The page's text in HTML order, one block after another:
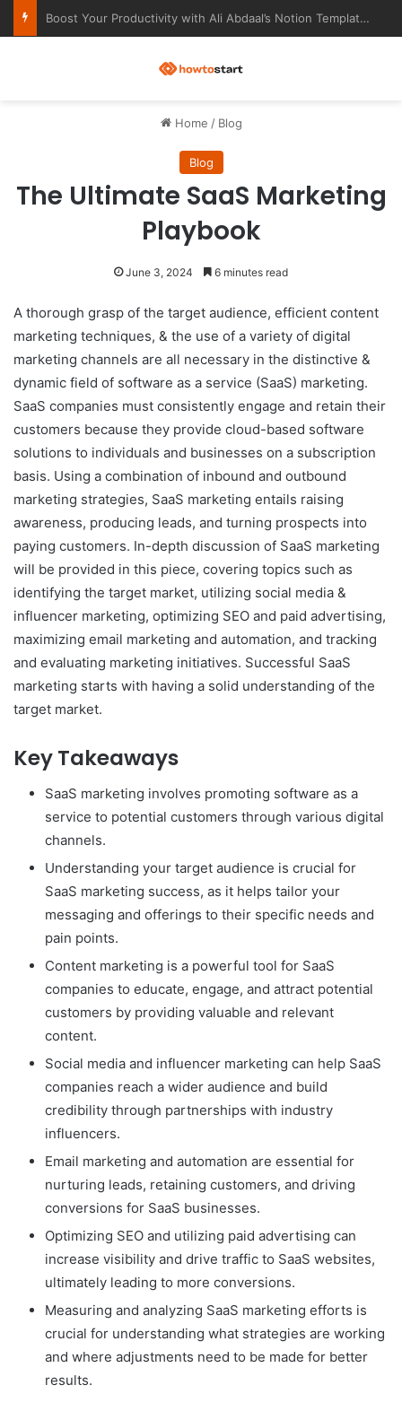
Ultimate Notion Templates for College Students
Home / Blog
Blog
The Ultimate SaaS Marketing
Playbook
June 3, 2024 6 minutes read
A thorough grasp of the target audience, efficient content
marketing techniques, & the use of a variety of digital
marketing channels are all necessary in the distinctive &
dynamic field of software as a service (SaaS) marketing.
SaaS companies must consistently engage and retain their
customers because they provide cloud-based software
solutions to individuals and businesses on a subscription
basis. Using a combination of inbound and outbound
marketing strategies, SaaS marketing entails raising
awareness, producing leads, and turning prospects into
paying customers. In-depth discussion of SaaS marketing
will be provided in this piece, covering topics such as
identifying the target market, utilizing social media &
influencer marketing, optimizing SEO and paid advertising,
maximizing email marketing and automation, and tracking
and evaluating marketing initiatives. Successful SaaS
marketing starts with having a solid understanding of the
target market.
Key Takeaways
SaaS marketing involves promoting software as a
service to potential customers through various digital
channels.
Understanding your target audience is crucial for
SaaS marketing success, as it helps tailor your
messaging and offerings to their specific needs and
pain points.
Content marketing is a powerful tool for SaaS
companies to educate, engage, and attract potential
customers by providing valuable and relevant
content.
Social media and influencer marketing can help SaaS
companies reach a wider audience and build
credibility through partnerships with industry
influencers.
Email marketing and automation are essential for
nurturing leads, retaining customers, and driving
conversions for SaaS businesses.
Optimizing SEO and utilizing paid advertising can
increase visibility and drive traffic to SaaS websites,
ultimately leading to more conversions.
Measuring and analyzing SaaS marketing efforts is
crucial for understanding what strategies are working
and where adjustments need to be made for better
results.